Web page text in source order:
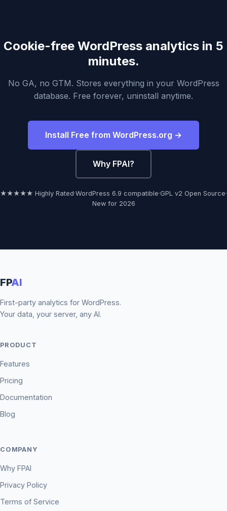
Cookie-free WordPress analytics in 5
minutes.
No GA, no GTM. Stores everything in your WordPress
database. Free forever, uninstall anytime.
Install Free from WordPress.org →
Why FPAI?
★★★★★ Highly Rated·WordPress 6.9 compatible·GPL v2 Open Source·
New for 2026
FPAI
First-party analytics for WordPress.
Your data, your server, any AI.
PRODUCT
Features
Pricing
Documentation
Blog
COMPANY
Why FPAI
Privacy Policy
Terms of Service